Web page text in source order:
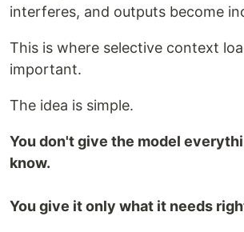
interferes, and outputs become
This is where selective context
important.
The idea is simple.
You don't give the model
know.
You give it only what it needs